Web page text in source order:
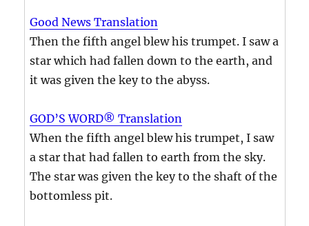
Good News Translation
Then the fifth angel blew his trumpet. I saw a
star which had fallen down to the earth, and
it was given the key to the abyss.
GOD’S WORD® Translation
When the fifth angel blew his trumpet, I saw
a star that had fallen to earth from the sky.
The star was given the key to the shaft of the
bottomless pit.